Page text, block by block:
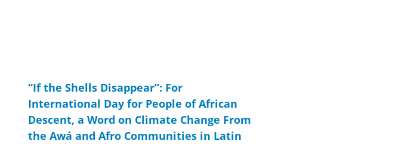
“If the Shells Disappear”: For
International Day for People of African
Descent, a Word on Climate Change From
the Awá and Afro Communities in Latin